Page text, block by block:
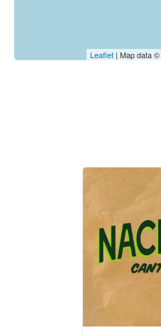
Leaflet | Map data ©